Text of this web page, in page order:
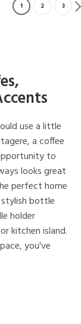
1 2 3
use a little
a coffee
to
looks great
perfect home
bottle
holder
kitchen island.
you've